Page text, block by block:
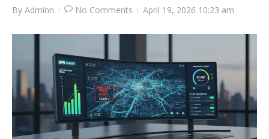
By Adminn No Comments April 19, 2026 10:23 am